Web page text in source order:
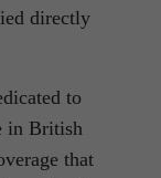
directly
to
in British
that